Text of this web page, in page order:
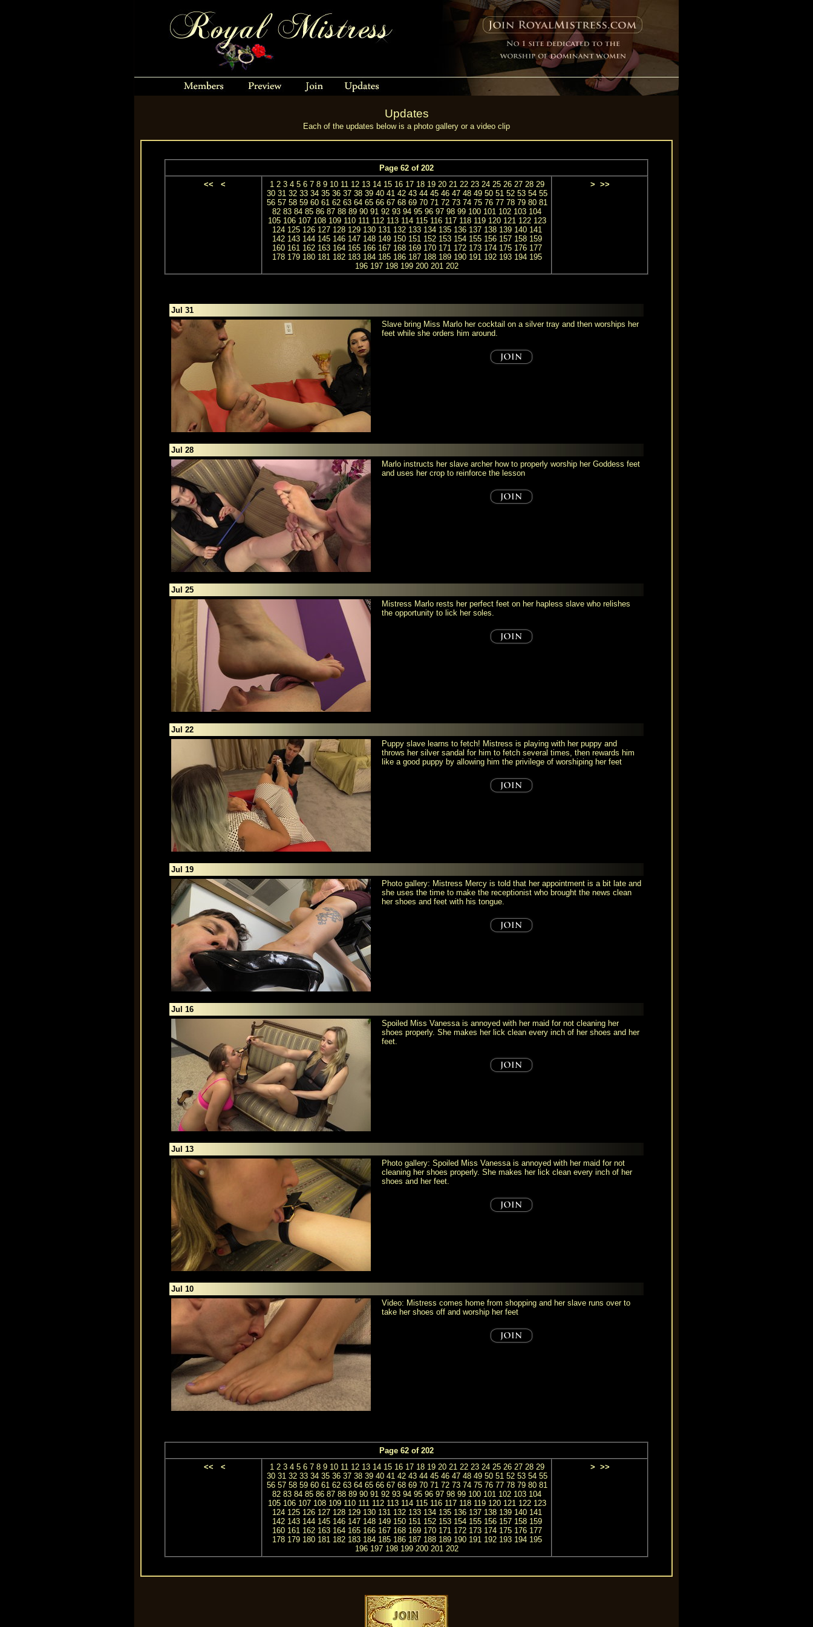
Updates
Each of the updates below is a photo gallery or a video clip
Page 62 of 202
<<
< 1 2 3 4 5 6 7 8 9 10 11 12 13 14 15 16 17 18 19 20 21 22 23 24 25 26 27 28 29
30 31 32 33 34 35 36 37 38 39 40 41 42 43 44 45 46 47 48 49 50 51 52 53 54 55
56 57 58 59 60 6162 63 64 65 66 67 68 69 70 71 72 73 74 75 76 77 78 79 80 81
82 83 84 85 86 87 88 89 90 91 92 93 94 95 96 97 98 99 100 101 102 103 104
105 106 107 108 109 110 111 112 113 114 115 116 117 118 119 120 121 122 123
124 125 126 127 128 129 130 131 132 133 134 135 136 137 138 139 140 141
142 143 144 145 146 147 148 149 150 151 152 153 154 155 156 157 158 159
160 161 162 163 164 165 166 167 168 169 170 171 172 173 174 175 176 177
178 179 180 181 182 183 184 185 186 187 188 189 190 191 192 193 194 195
196 197 198 199 200 201 202
> >>
Jul 31
Slave bring Miss Marlo her cocktail on a silver tray and then worships her
feet while she orders him around.
Jul 28
Marlo instructs her slave archer how to properly worship her Goddess feet
and uses her crop to reinforce the lesson
Jul 25
Mistress Marlo rests her perfect feet on her hapless slave who relishes
the opportunity to lick her soles.
Jul 22
Puppy slave learns to fetch! Mistress is playing with her puppy and
throws her silver sandal for him to fetch several times, then rewards him
like a good puppy by allowing him the privilege of worshiping her feet
Jul 19
Photo gallery: Mistress Mercy is told that her appointment is a bit late and
she uses the time to make the receptionist who brought the news clean
her shoes and feet with his tongue.
Jul 16
Spoiled Miss Vanessa is annoyed with her maid for not cleaning her
shoes properly. She makes her lick clean every inch of her shoes and her
feet.
Jul 13
Photo gallery: Spoiled Miss Vanessa is annoyed with her maid for not
cleaning her shoes properly. She makes her lick clean every inch of her
shoes and her feet.
Jul 10
Video: Mistress comes home from shopping and her slave runs over to
take her shoes off and worship her feet
Page 62 of 202
<<
< 1 2 3 4 5 6 7 8 9 10 11 12 13 14 15 16 17 18 19 20 21 22 23 24 25 26 27 28 29
30 31 32 33 34 35 36 37 38 39 40 41 42 43 44 45 46 47 48 49 50 51 52 53 54 55
56 57 58 59 60 6162 63 64 65 66 67 68 69 70 71 72 73 74 75 76 77 78 79 80 81
82 83 84 85 86 87 88 89 90 91 92 93 94 95 96 97 98 99 100 101 102 103 104
105 106 107 108 109 110 111 112 113 114 115 116 117 118 119 120 121 122 123
124 125 126 127 128 129 130 131 132 133 134 135 136 137 138 139 140 141
142 143 144 145 146 147 148 149 150 151 152 153 154 155 156 157 158 159
160 161 162 163 164 165 166 167 168 169 170 171 172 173 174 175 176 177
178 179 180 181 182 183 184 185 186 187 188 189 190 191 192 193 194 195
196 197 198 199 200 201 202
> >>